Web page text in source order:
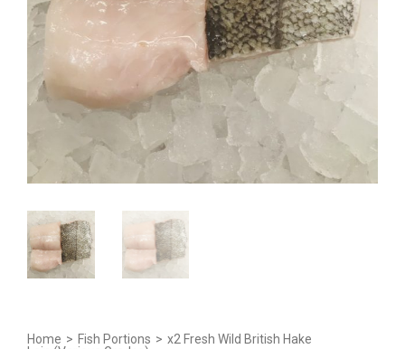
Home > Fish Portions > x2 Fresh Wild British Hake